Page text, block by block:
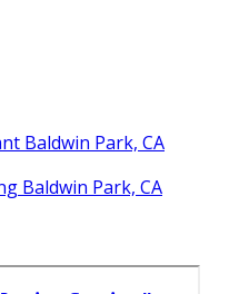
Baldwin Park, CA
Baldwin Park, CA